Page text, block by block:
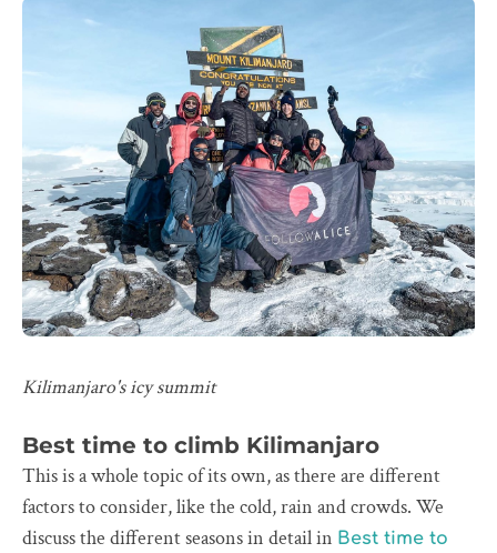
Kilimanjaro's icy summit
Best time to climb Kilimanjaro
This is a whole topic of its own, as there are different
factors to consider, like the cold, rain and crowds. We
discuss the different seasons in detail in Best time to